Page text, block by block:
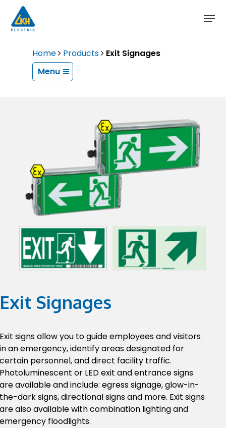
main
Home
Products
Exit Signages
Menu
Exit Signages
Exit signs allow you to guide employees and visitors
in an emergency, identify areas designated for
certain personnel, and direct facility traffic.
Photoluminescent or LED exit and entrance signs
are available and include: egress signage, glow-in-
the-dark signs, directional signs and more. Exit signs
are also available with combination lighting and
emergency floodlights.